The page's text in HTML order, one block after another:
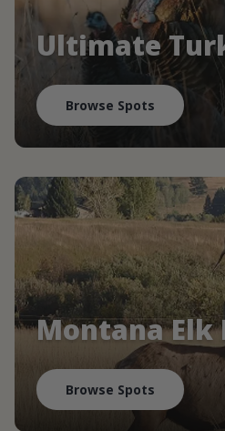
Ultimate
Browse Spots
Montana Elk
Browse Spots